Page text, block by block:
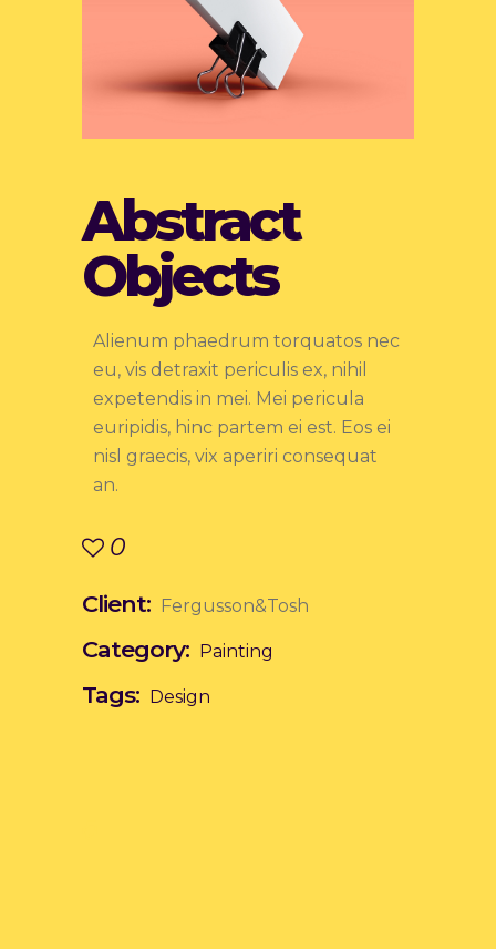
Abstract
Objects
Alienum phaedrum torquatos nec
eu, vis detraxit periculis ex, nihil
expetendis in mei. Mei pericula
euripidis, hinc partem ei est. Eos ei
nisl graecis, vix aperiri consequat
an.
0
Client: Fergusson&Tosh
Category: Painting
Tags: Design